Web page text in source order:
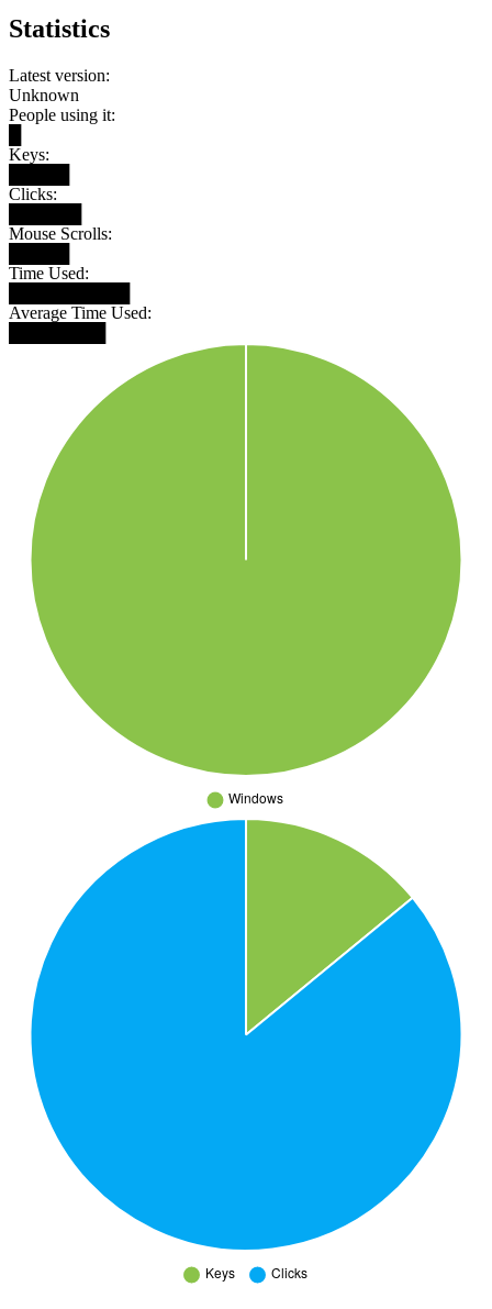
Statistics
Latest version:
Unknown
People using it:
Keys:
Clicks:
Mouse Scrolls:
Time Used:
Average Time Used: